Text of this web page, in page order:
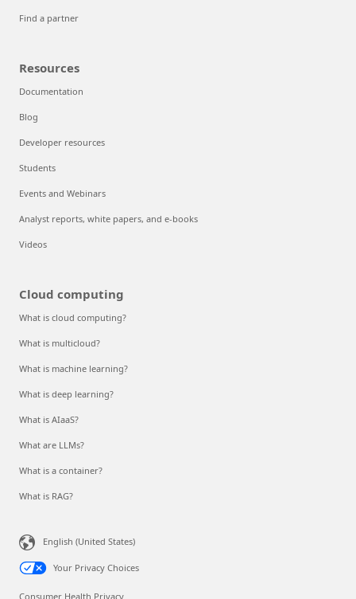
Find a partner
Resources
Documentation
Blog
Developer resources
Students
Events and Webinars
Analyst reports, white papers, and e-books
Videos
Cloud computing
What is cloud computing?
What is multicloud?
What is machine learning?
What is deep learning?
What is AIaaS?
What are LLMs?
What is a container?
What is RAG?
English (United States)
Your Privacy Choices
Consumer Health Privacy